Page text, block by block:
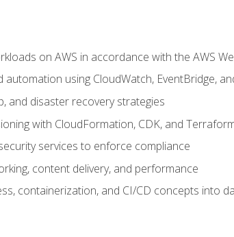
on AWS in accordance with the AWS
automation using CloudWatch, EventBridge,
and disaster recovery strategies
with CloudFormation, CDK, and
services to enforce compliance
content delivery, and performance
containerization, and CI/CD concepts into